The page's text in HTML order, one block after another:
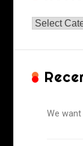
Reviews
We want